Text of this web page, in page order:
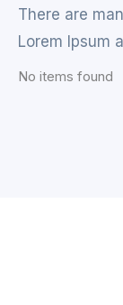
There are
Lorem Ipsum
No items found